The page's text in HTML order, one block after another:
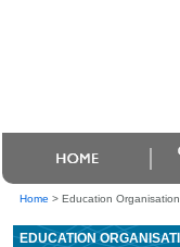
Home > Education
EDUCATION